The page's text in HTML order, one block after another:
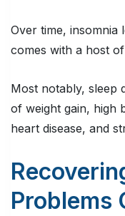
Over time, insomnia
comes with a host
Most notably, sleep
of weight gain, high
heart disease, and
Problems